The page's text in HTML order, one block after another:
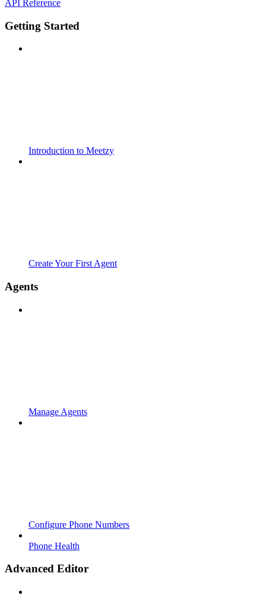
API Reference
Getting Started
Introduction to Meetzy
Create Your First Agent
Agents
Manage Agents
Configure Phone Numbers
Phone Health
Advanced Editor